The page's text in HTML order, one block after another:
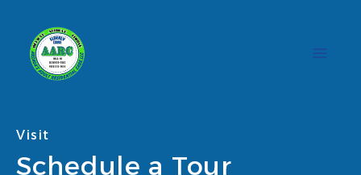
content
Visit
Schedule a Tour